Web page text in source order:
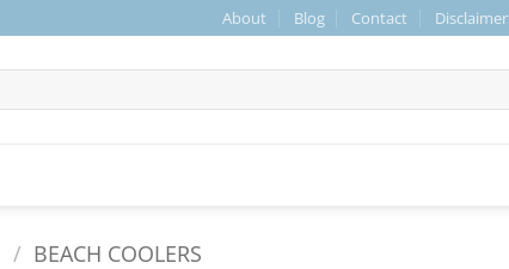
About Blog Contact Disclaimer
/ BEACH COOLERS